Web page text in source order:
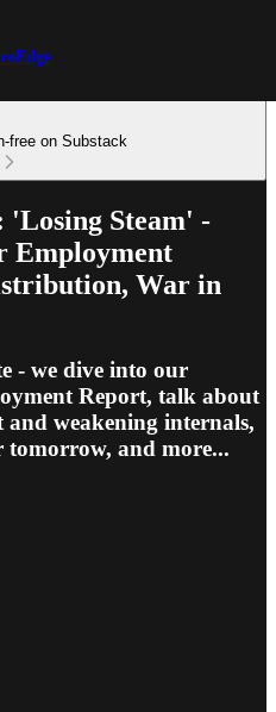
free on Substack
'Losing Steam' -
Employment
War in
- we dive into our
Report, talk about
weakening internals,
and more...